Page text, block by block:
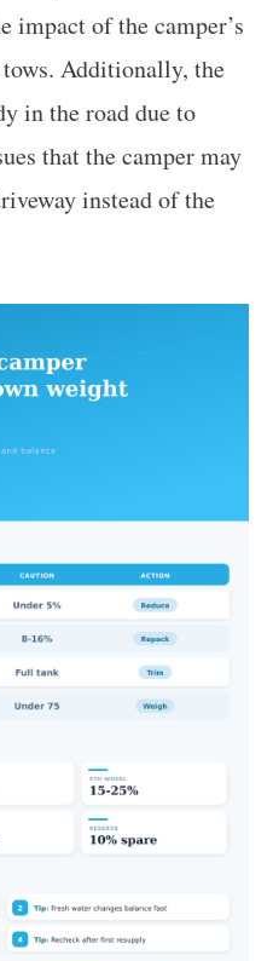
impact of the camper’s
Additionally, the
in the road due to
that the camper may
instead of the